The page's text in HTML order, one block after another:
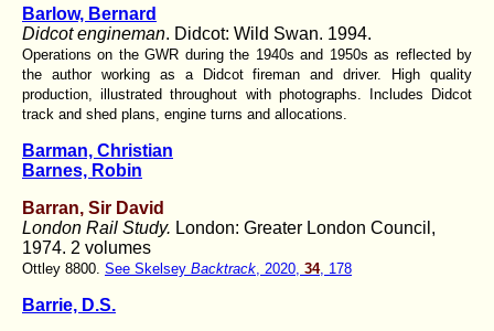
Barlow, Bernard
Didcot engineman. Didcot: Wild Swan. 1994.
Operations on the GWR during the 1940s and 1950s as reflected by
the author working as a Didcot fireman and driver. High quality
production, illustrated throughout with photographs. Includes Didcot
track and shed plans, engine turns and allocations.
Barman, Christian
Barnes, Robin
Barran, Sir David
London Rail Study. London: Greater London Council,
1974. 2 volumes
Ottley 8800. See Skelsey Backtrack , 2020, 34, 178
Barrie, D.S.